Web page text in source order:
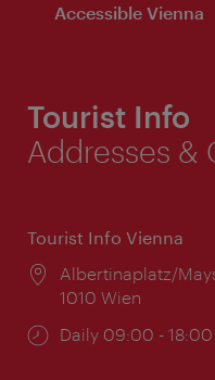
Accessible Vienna
Tourist Info
Addresses &
Tourist Info Vienna
Location:
Albertinaplatz/
1010 Wien
Opening
Daily 09:00 - 18:00